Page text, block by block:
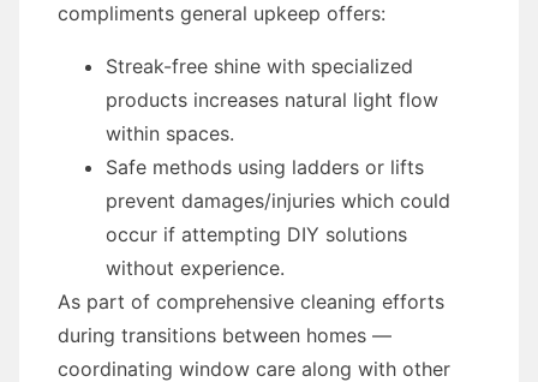
compliments general upkeep offers:
Streak-free shine with specialized
products increases natural light flow
within spaces.
Safe methods using ladders or lifts
prevent damages/injuries which could
occur if attempting DIY solutions
without experience.
As part of comprehensive cleaning efforts
during transitions between homes —
coordinating window care along with other